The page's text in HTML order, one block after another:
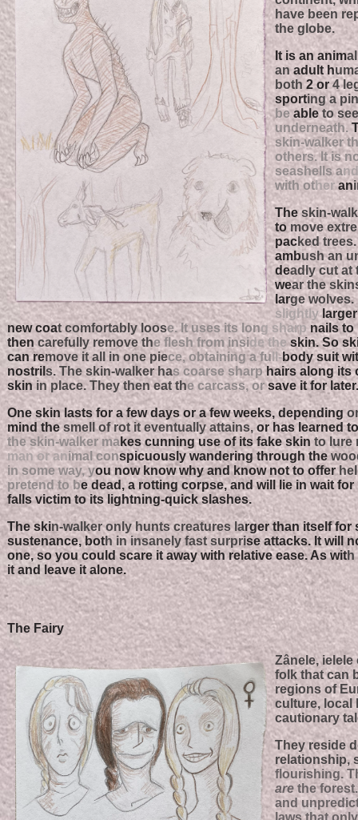
have been
the globe.
It is an anim
an adult h
both 2 or4
sporting a
be ableto
underneath.
skin-walker
others. It is
seashells and
with other an
Theskin-
to move
packed
ambush an
deadly cut at
wear the
large wolves.
slightlylarger
new coat comfortably loose. It uses its long sharp nails to
then carefully remove the flesh from inside theskin. So
can remove it all in one piece, obtaining a full-body suit
nostril s. The skin-walker has coarse sharphairs along its
skin in place. They then eat the carcass, orsave it for later.
One skin lasts for a few days or a few weeks, depending
mind thesmell of rot it eventually attains, or has learned
the skin-walker makes cunning use of its fake skin to lure
man or animal conspicuously wandering through the
in some way, you now know why and know not to offer
pretend to be dead, a rotting corpse, and will lie in wait
falls victim to its lightning-quick slashes.
The skin-walker only hunts creatures larger than itself for
sustenance, both in insanely fast surprise attacks. It will
one, so you could scare it away with relative ease. As wit
it and leave it alone.
The Fairy
Zânele,
folk that can
regions of
culture, local
cautionary
They reside
relationship,
flourishing.
are the
and
laws that